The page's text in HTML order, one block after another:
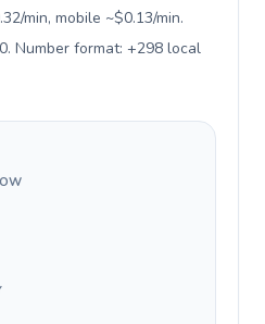
min, mobile ~$0.13/min.
Number format: +298 local